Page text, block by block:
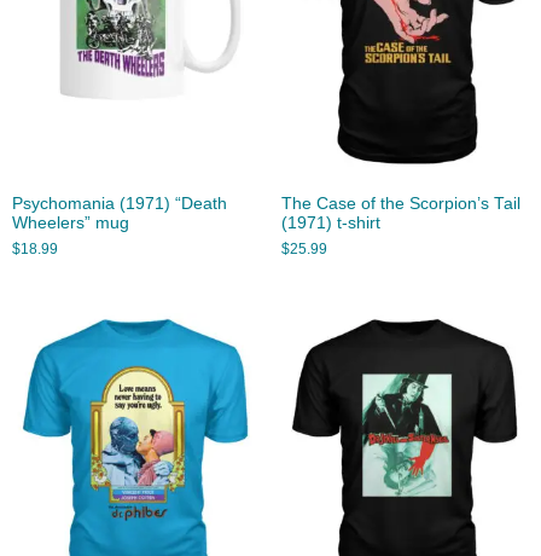
Psychomania (1971) “Death
Wheelers” mug
$18.99
The Case of the Scorpion’s Tail
(1971) t-shirt
$25.99